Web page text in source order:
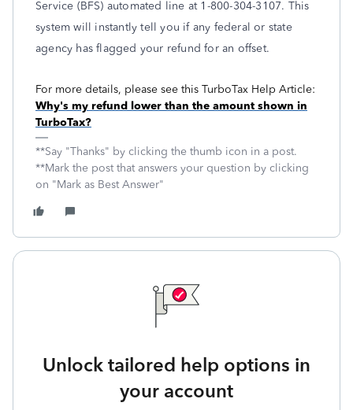
Service (BFS) automated line at 1-800-304-3107. This
system will instantly tell you if any federal or state
agency has flagged your refund for an offset.
For more details, please see this TurboTax Help Article:
Why's my refund lower than the amount shown in
TurboTax?
**Say "Thanks" by clicking the thumb icon in a post.
**Mark the post that answers your question by clicking
on "Mark as Best Answer"
Unlock tailored help options in
your account